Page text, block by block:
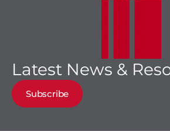
Latest News &
Subscribe